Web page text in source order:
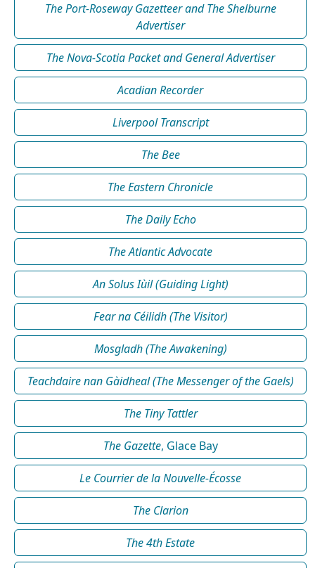
The Port-Roseway Gazetteer and The Shelburne
Advertiser
The Nova-Scotia Packet and General Advertiser
Acadian Recorder
Liverpool Transcript
The Bee
The Eastern Chronicle
The Daily Echo
The Atlantic Advocate
An Solus Iùil (Guiding Light)
Fear na Céilidh (The Visitor)
Mosgladh (The Awakening)
Teachdaire nan Gàidheal (The Messenger of the Gaels)
The Tiny Tattler
The Gazette, Glace Bay
Le Courrier de la Nouvelle-Écosse
The Clarion
The 4th Estate